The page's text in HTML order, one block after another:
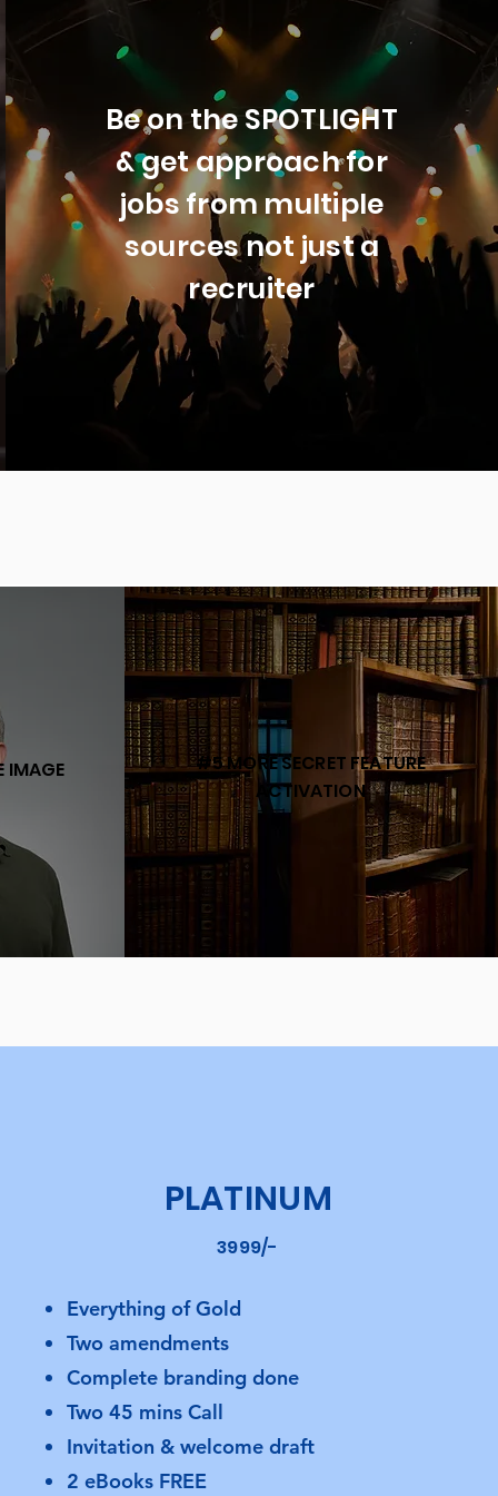
Be on the SPOTLIGHT
& get approach for
jobs from multiple
sources not just a
recruiter
IMAGE
#5 MORE SECRET FEATURE
ACTIVATION
PLATINUM
3999/-
Everything of Gold
Two amendments
Complete branding done
Two 45 mins Call
Invitation & welcome draft
2 eBooks FREE